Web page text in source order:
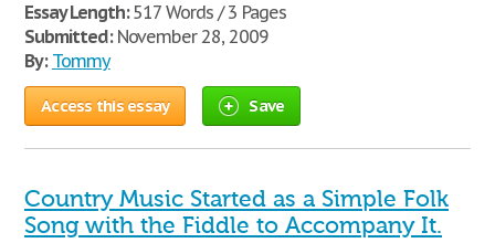
Essay Length:517 Words / 3 Pages
Submitted:November 28, 2009
By: Tommy
Access this essay Save
Country Music Started as a Simple Folk
Song with the Fiddle to Accompany It.